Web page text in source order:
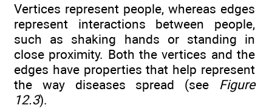
Vertices represent people, whereas edges
represent interactions between people,
such as shaking hands or standing in
close proximity. Both the vertices and the
edges have properties that help represent
the way diseases spread (see Figure
12.3).